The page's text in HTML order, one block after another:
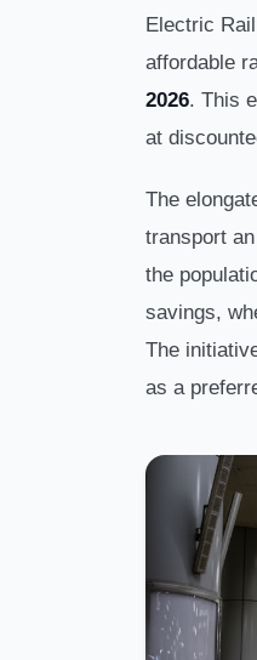
Electric
affordable
2026. This
at
The
transport
the
savings,
The
as a